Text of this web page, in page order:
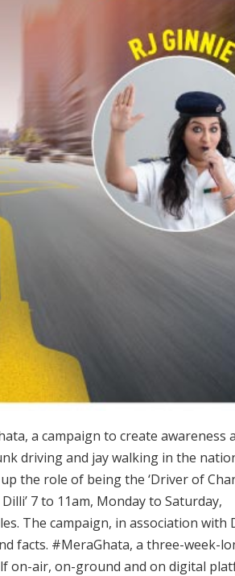
a campaign to create awareness
driving and jay walking in the
the role of being the ‘Driver of
7 to 11am, Monday to Saturday,
The campaign, in association with
facts. #MeraGhata, a three-week-
on-air, on-ground and on digital